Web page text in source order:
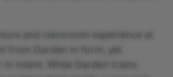
and classroom experience at
from Darden in form, yet
in intent. While Darden trains